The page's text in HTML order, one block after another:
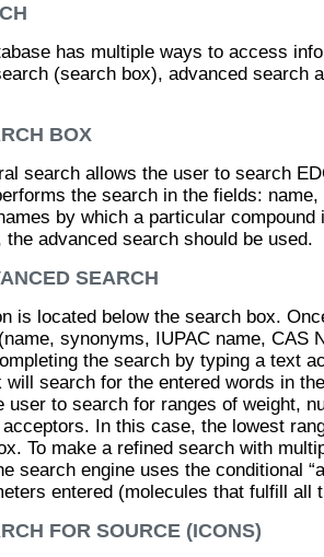
has multiple ways to access
(search box), advanced search
BOX
search allows the user to search
the search in the fields:
by which a particular
the advanced search should be used.
SEARCH
is located below the search box.
synonyms, IUPAC name, CAS
the search by typing a text
will search for the entered words in
user to search for ranges of weight,
acceptors. In this case, the lowest
To make a refined search with
search engine uses the conditional
entered (molecules that fulfill
FOR SOURCE (ICONS)